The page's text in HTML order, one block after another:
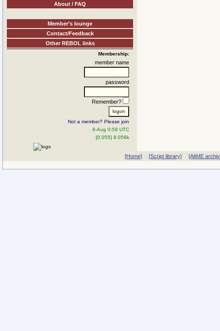
About / FAQ
Member's lounge
Contact/Feedback
Other REBOL links
Membership:
member name
password
Remember?
Not a member? Please join
9-Aug 0:59 UTC
[0.055] 9.056k
[Home] [Script library] [AltME